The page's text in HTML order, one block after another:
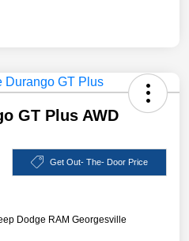
GT Plus AWD
Get Out- The- Door Price
Dodge RAM Georgesville